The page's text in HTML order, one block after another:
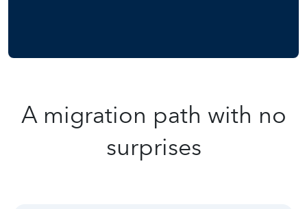
A migration path with no
surprises